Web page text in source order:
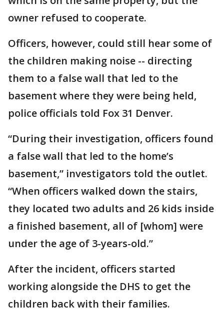
owner refused to cooperate.
Officers, however, could still hear some of
the children making noise -- directing
them to a false wall that led to the
basement where they were being held,
police officials told Fox 31 Denver.
“During their investigation, officers found
a false wall that led to the home’s
basement,” investigators told the outlet.
“When officers walked down the stairs,
they located two adults and 26 kids inside
a finished basement, all of [whom] were
under the age of 3-years-old.”
After the incident, officers started
working alongside the DHS to get the
children back with their families.